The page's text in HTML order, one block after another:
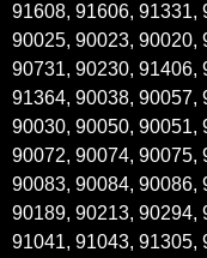
91608, 91606, 91331,
90025, 90023, 90020,
90731, 90230, 91406,
91364, 90038, 90057,
90030, 90050, 90051,
90072, 90074, 90075,
90083, 90084, 90086,
90189, 90213, 90294,
91041, 91043, 91305,